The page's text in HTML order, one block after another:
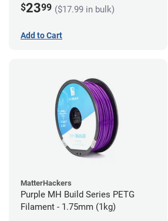
$2399 ($17.99 in bulk)
Add to Cart
MatterHackers
Purple MH Build Series PETG
Filament - 1.75mm (1kg)